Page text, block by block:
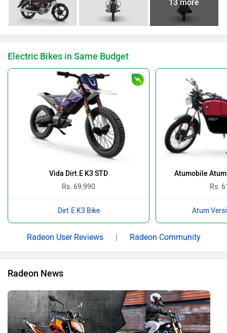
13 more
Electric Bikes in Same Budget
Vida Dirt.E K3 STD
Rs. 69,990
Dirt.E K3 Bike
Atumobile
Rs.
Atum
Radeon User Reviews | Radeon Community
Radeon News